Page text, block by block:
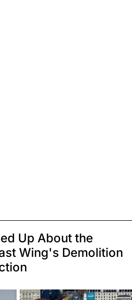
Up About the
Wing's Demolition